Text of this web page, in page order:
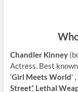
Chandler Kinney
Actress. Best
‘Girl Meets World’ , ‘
Street’,‘ Lethal